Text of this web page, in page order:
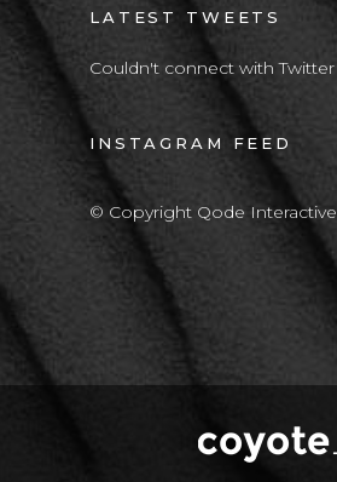
LATEST TWEETS
Couldn't connect with Twitter
INSTAGRAM FEED
© Copyright Qode Interactive